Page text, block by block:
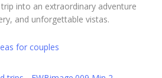
into an extraordinary adventure
and unforgettable vistas.
for couples